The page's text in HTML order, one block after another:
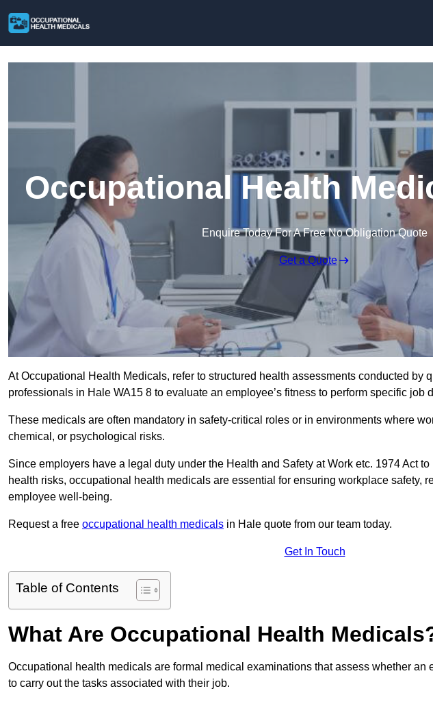
Occupational Health
Enquire Today For A Free No Obligation Quote
Get a Quote
At Occupational Health Medicals, refer to structured health assessments conducted by
professionals in Hale WA15 8 to evaluate an employee’s fitness to perform specific job
These medicals are often mandatory in safety-critical roles or in environments where
chemical, or psychological risks.
Since employers have a legal duty under the Health and Safety at Work etc. 1974 Act
health risks, occupational health medicals are essential for ensuring workplace safety,
employee well-being.
Request a free occupational health medicals in Hale quote from our team today.
Get In Touch
Table of Contents
What Are Occupational Health
Occupational health medicals are formal medical examinations that assess whether
to carry out the tasks associated with their job.